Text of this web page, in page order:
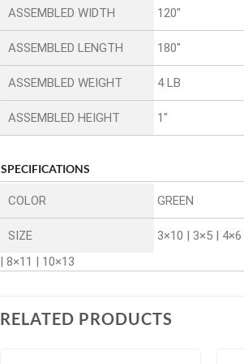
ASSEMBLED WIDTH 120″
ASSEMBLED LENGTH 180″
ASSEMBLED WEIGHT 4 LB
ASSEMBLED HEIGHT 1″
SPECIFICATIONS
COLOR GREEN
SIZE
3×10 | 3×5 |
| 8×11 | 10×13
RELATED PRODUCTS